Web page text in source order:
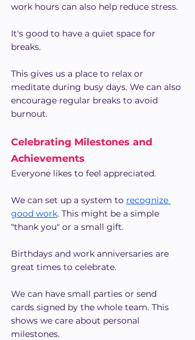
work hours can also help reduce stress.
It's good to have a quiet space for
breaks.
This gives us a place to relax or
meditate during busy days. We can also
encourage regular breaks to avoid
burnout.
Celebrating Milestones and
Achievements
Everyone likes to feel appreciated.
We can set up a system to recognize
good work. This might be a simple
"thank you" or a small gift.
Birthdays and work anniversaries are
great times to celebrate.
We can have small parties or send
cards signed by the whole team. This
shows we care about personal
milestones.